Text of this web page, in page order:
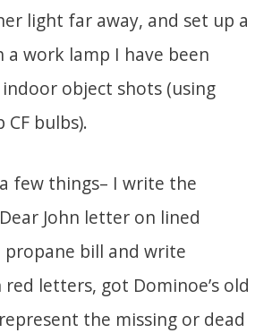
light far away, and set up a
work lamp I have been
object shots (using
bulbs).
few things– I write the
John letter on lined
propane bill and write
red letters, got Dominoe’s old
the missing or dead